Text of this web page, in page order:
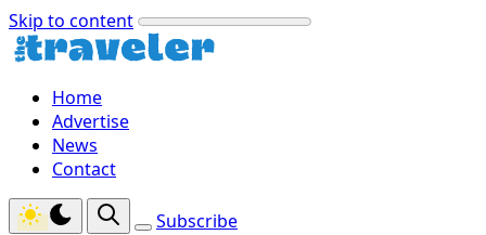
Skip to content
Home
Advertise
News
Contact
Subscribe